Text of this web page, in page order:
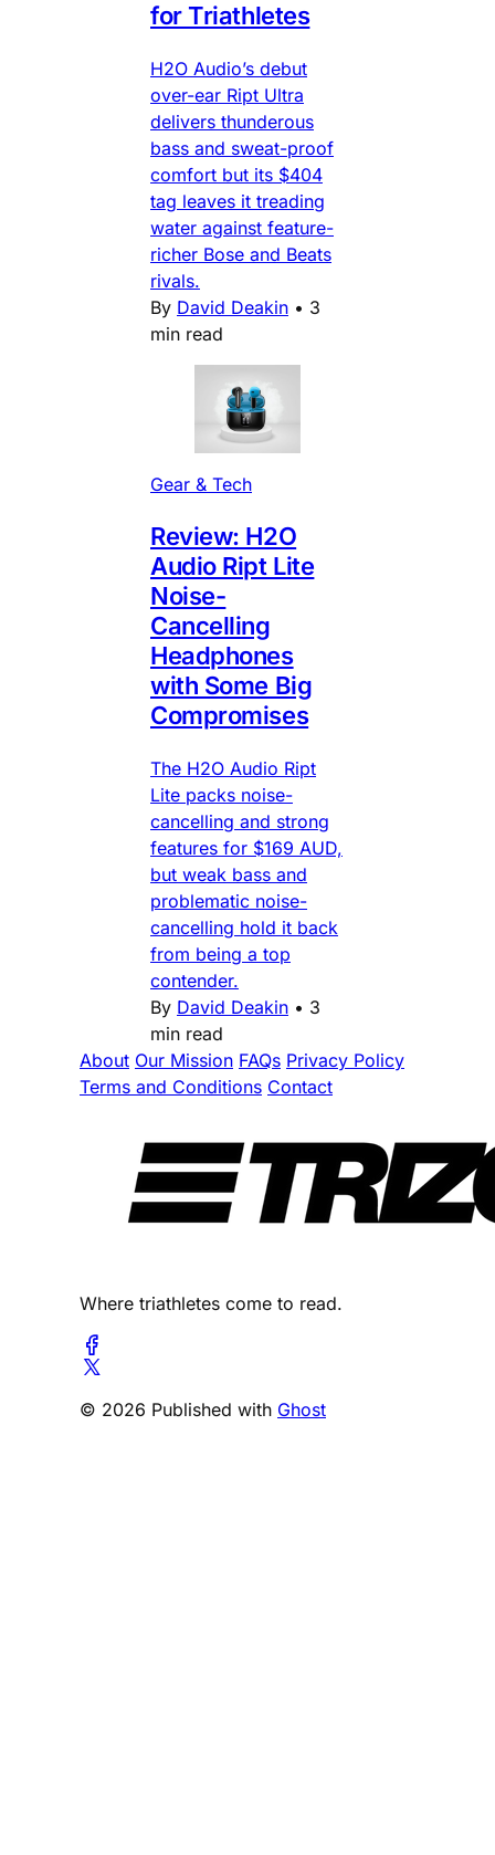
for Triathletes
H2O Audio’s debut
over-ear Ript Ultra
delivers thunderous
bass and sweat-proof
comfort but its $404
tag leaves it treading
water against feature-
richer Bose and Beats
rivals.
By David Deakin • 3
min read
Gear & Tech
Review: H2O
Audio Ript Lite
Noise-
Cancelling
Headphones
with Some Big
Compromises
The H2O Audio Ript
Lite packs noise-
cancelling and strong
features for $169 AUD,
but weak bass and
problematic noise-
cancelling hold it back
from being a top
contender.
By David Deakin • 3
min read
About Our Mission FAQs Privacy Policy
Terms and Conditions Contact
Where triathletes come to read.
© 2026 Published with Ghost